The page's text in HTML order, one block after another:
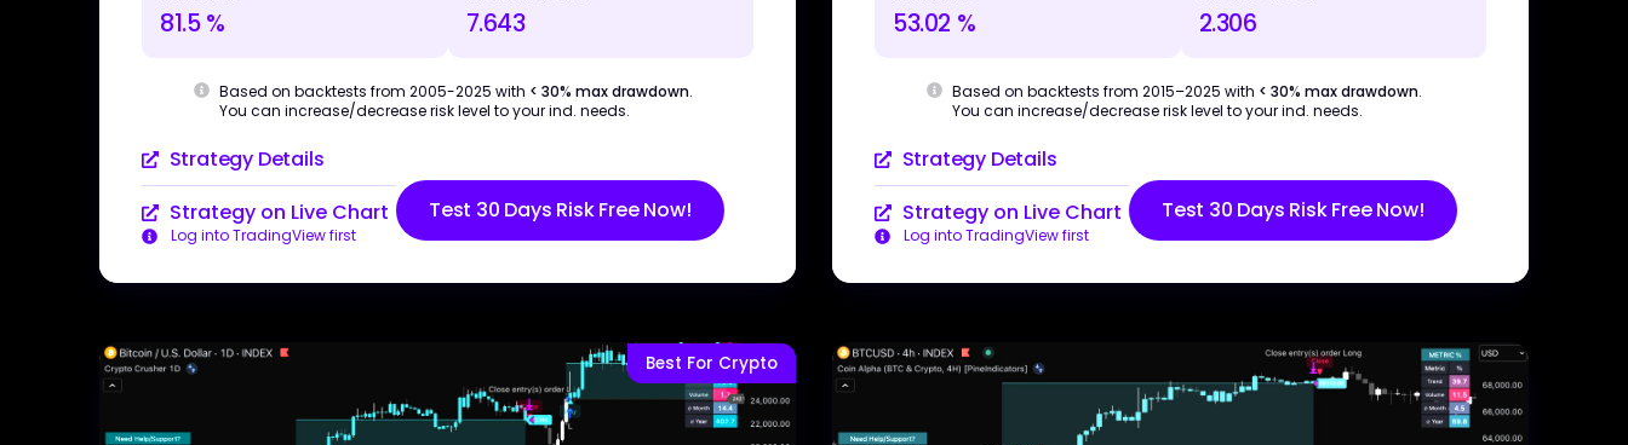
81.5 % 7.643
Based on backtests from 2005-2025 with < 30% max drawdown.
You can increase/decrease risk level to your ind. needs.
Strategy Details
Strategy on Live Chart
Log into TradingView first
Test 30 Days Risk Free Now!
53.02 % 2.306
Based on backtests from 2015–2025 with < 30% max drawdown.
You can increase/decrease risk level to your ind. needs.
Strategy Details
Strategy on Live Chart
Log into TradingView first
Test 30 Days Risk Free Now!
Best For Crypto